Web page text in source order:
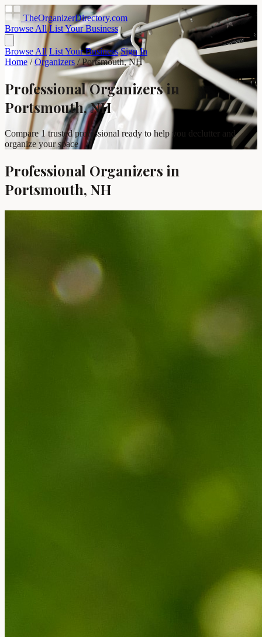
TheOrganizerDirectory.com
Browse All List Your Business
Browse All List Your Business Sign In
Home / Organizers / Portsmouth, NH
Professional Organizers in
Portsmouth, NH
Compare 1 trusted professional ready to help you declutter and
organize your space
Professional Organizers in
Portsmouth, NH